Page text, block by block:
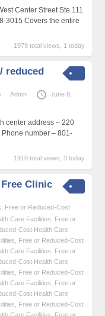
Center Street Ste 111
3015 Covers the entire
1979 total views, 1 today
reduced
Admn
June 8,
center address – 220
number – 801-
1910 total views, 3 today
Clinic
Free or Reduced-Cost
Care Facilities
Free or
Cost Health Care
Free or Reduced-Cost
Care Facilities
Free or
Cost Health Care
Free or Reduced-Cost
Care Facilities
Free or
Cost Health Care
Free or Reduced-Cost